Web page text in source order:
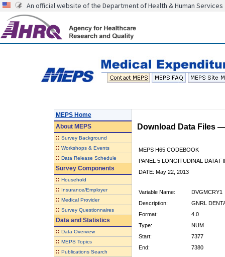
An official website of the Department of Health & Human Services
MEPS Home
AboutMEPS
:: Survey Background
:: Workshops & Events
:: Data Release Schedule
Survey Components
:: Household
:: Insurance/Employer
:: Medical Provider
:: Survey Questionnaires
Data and Statistics
:: Data Overview
:: MEPS Topics
:: Publications Search
Download Data Files
MEPS H65 CODEBOOK
PANEL 5 LONGITUDINAL DATA
DATE: May 22, 2013
Variable Name:
DVGMCRY1
Description:
GNRL
Format:
4.0
Type:
NUM
Start:
7377
End:
7380